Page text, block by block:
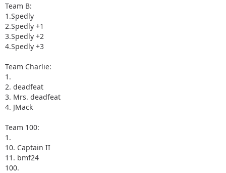
Team B:
1.Spedly
2.Spedly +1
3.Spedly +2
4.Spedly +3
Team Charlie:
1.
2. deadfeat
3. Mrs. deadfeat
4. JMack
Team 100:
1.
10. Captain II
11. bmf24
100.